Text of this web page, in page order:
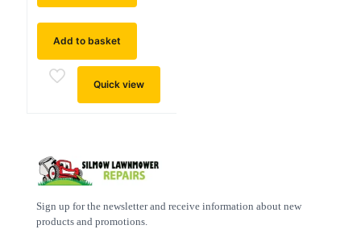
Add to basket
Quick view
Sign up for the newsletter and receive information about new
products and promotions.